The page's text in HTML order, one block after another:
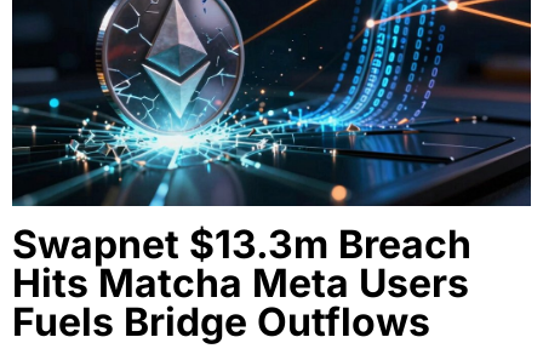
Swapnet $13.3m Breach
Hits Matcha Meta Users
Fuels Bridge Outflows